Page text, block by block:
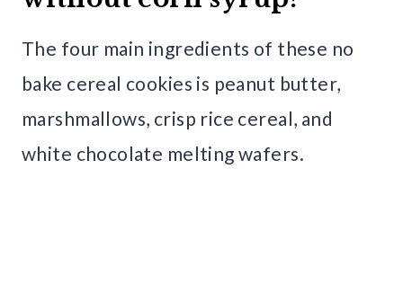
The four main ingredients of these no
bake cereal cookies is peanut butter,
marshmallows, crisp rice cereal, and
white chocolate melting wafers.